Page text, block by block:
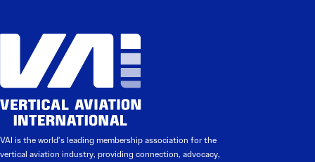
VAI is the world’s leading membership association for the
vertical aviation industry, providing connection, advocacy,